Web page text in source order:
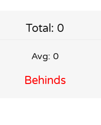
Total: 0
Avg: 0
Behinds